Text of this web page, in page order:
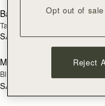
Barra Mini
Tan
SAR 2,830
Mini Tote
Black
SAR 2,300
Opt out of
Reject